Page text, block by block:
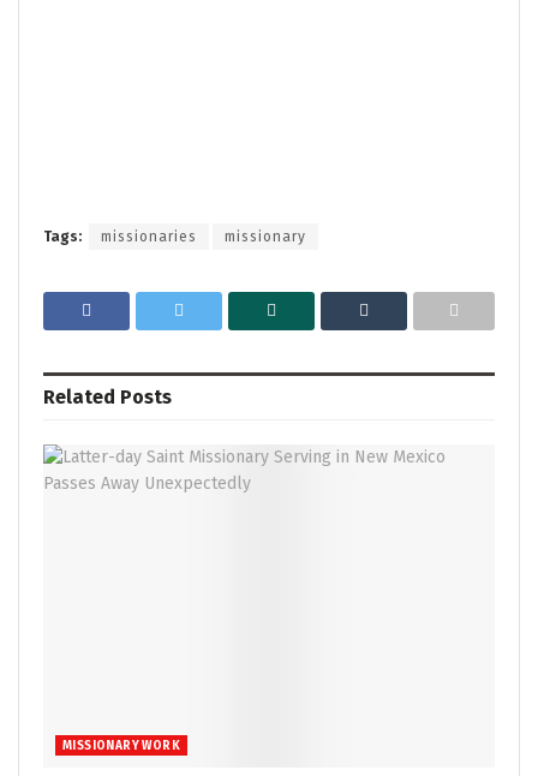
Tags: missionaries missionary
Related Posts
MISSIONARY WORK